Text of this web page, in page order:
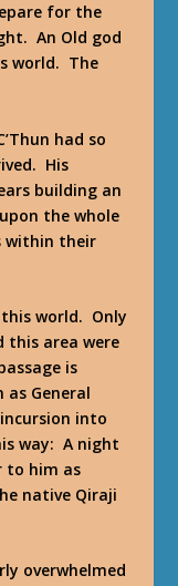
for the
An Old god
world. The
had so
His
building an
the whole
within their
world. Only
this area were
is
General
into
way: A night
to him as
native Qiraji
overwhelmed